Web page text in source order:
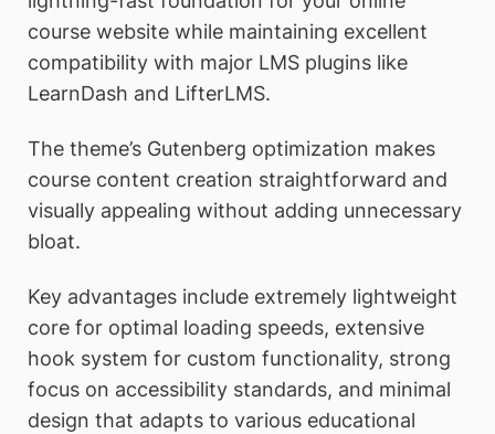
course website while maintaining excellent
compatibility with major LMS plugins like
LearnDash and LifterLMS.
The theme’s Gutenberg optimization makes
course content creation straightforward and
visually appealing without adding unnecessary
bloat.
Key advantages include extremely lightweight
core for optimal loading speeds, extensive
hook system for custom functionality, strong
focus on accessibility standards, and minimal
design that adapts to various educational